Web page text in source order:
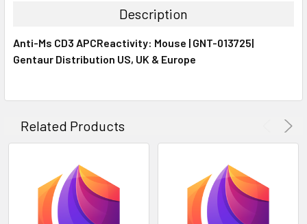
ALL
TO CART
Description
Anti-Ms CD3 APCReactivity: Mouse | GNT-013725|
Gentaur Distribution US, UK & Europe
Related Products